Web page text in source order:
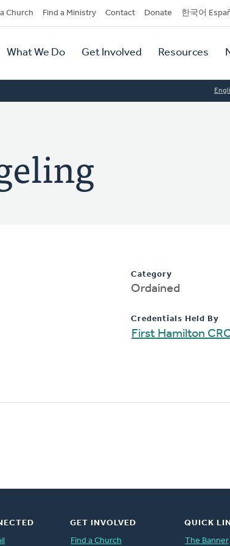
Church Find a Ministry Contact Donate 한국어
What We Do Get Involved Resources
Category
Ordained
Credentials Held By
First Hamilton
GET INVOLVED
Find a Church
QUICK
The Banner